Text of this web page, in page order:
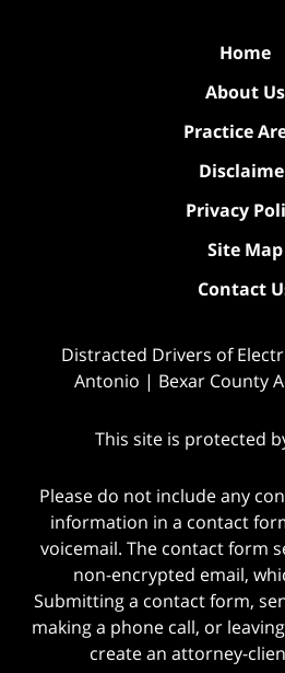
Home
About Us
Practice
Privacy
Site Map
Contact
Distracted Drivers of
Antonio | Bexar County
This site is protected
Please do not include any
information in a contact
voicemail. The contact form
non-encrypted email,
Submitting a contact form,
making a phone call, or
create an attorney-